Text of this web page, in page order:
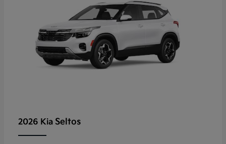
2026 Kia Seltos